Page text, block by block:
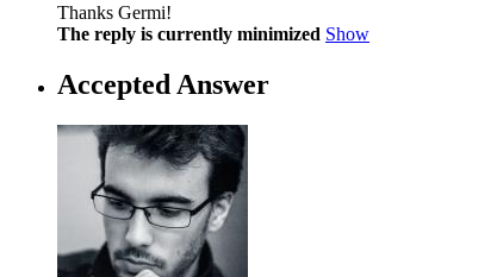
Thanks Germi!
The reply is currently minimized Show
Accepted Answer